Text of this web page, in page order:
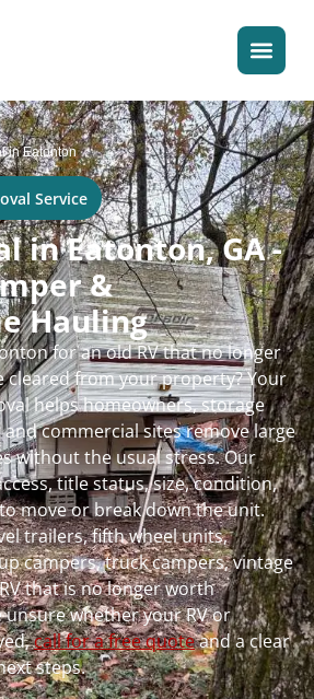
in Eatonton
Service
in Eatonton, GA -
&
Hauling
for an old RV that no longer
cleared from your property? Your
helps homeowners, storage
commercial sites remove large
without the usual stress. Our
title status, size, condition,
move or break down the unit.
trailers, fifth wheel units,
campers, truck campers, vintage
that is no longer worth
whether your RV or
call for a free quoteand a clear
steps.